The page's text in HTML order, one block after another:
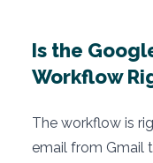
Is the
Workflow
The workflow is
email from Gmail